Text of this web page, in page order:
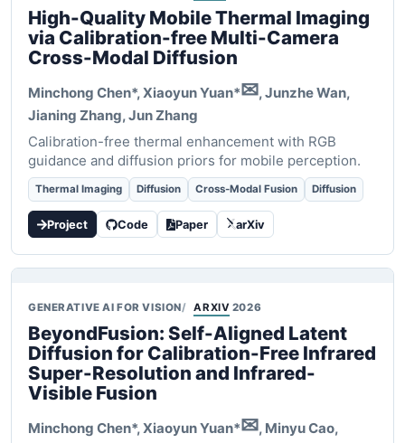
High-Quality Mobile Thermal Imaging
via Calibration-free Multi-Camera
Cross-Modal Diffusion
Minchong Chen*,Xiaoyun Yuan*✉, Junzhe Wan,
Jianing Zhang, Jun Zhang
Calibration-free thermal enhancement with RGB
guidance and diffusion priors for mobile perception.
Thermal Imaging Diffusion Cross-Modal Fusion Diffusion
Project Code Paper arXiv
GENERATIVE AI FOR VISION ARXIV 2026
BeyondFusion: Self-Aligned Latent
Diffusion for Calibration-Free Infrared
Super-Resolution and Infrared-
Visible Fusion
Minchong Chen*,Xiaoyun Yuan*✉, Minyu Cao,